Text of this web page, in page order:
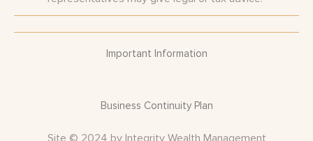
Important Information
Business Continuity Plan
Site © 2024 by Integrity Wealth Management